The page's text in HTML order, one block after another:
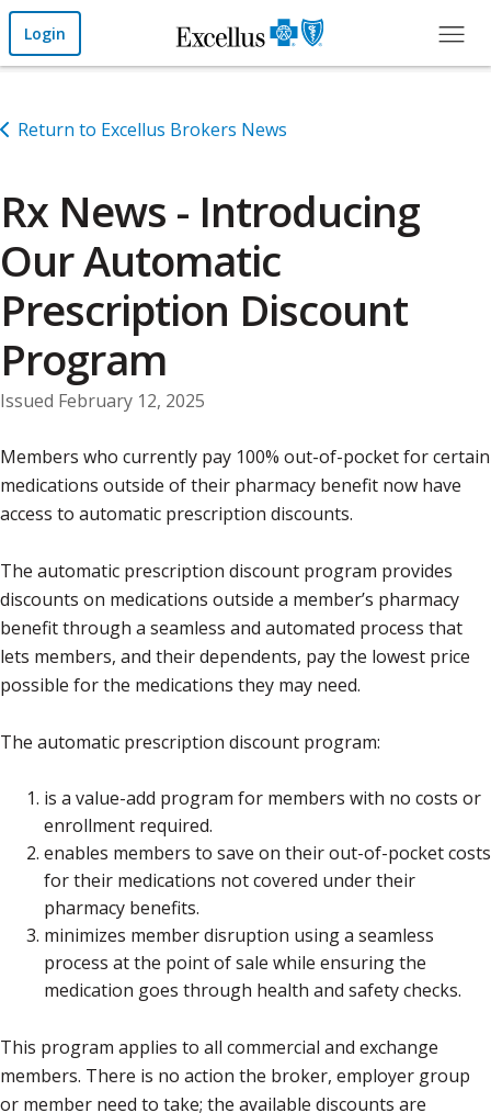
Skip to Main Content
Login
Return to Excellus Brokers News
Rx News - Introducing
Our Automatic
Prescription Discount
Program
Issued February 12, 2025
Members who currently pay 100% out-of-pocket for certain
medications outside of their pharmacy benefit now have
access to automatic prescription discounts.
The automatic prescription discount program provides
discounts on medications outside a member’s pharmacy
benefit through a seamless and automated process that
lets members, and their dependents, pay the lowest price
possible for the medications they may need.
The automatic prescription discount program:
is a value-add program for members with no costs or
enrollment required.
enables members to save on their out-of-pocket costs
for their medications not covered under their
pharmacy benefits.
minimizes member disruption using a seamless
process at the point of sale while ensuring the
medication goes through health and safety checks.
This program applies to all commercial and exchange
members. There is no action the broker, employer group
or member need to take; the available discounts are